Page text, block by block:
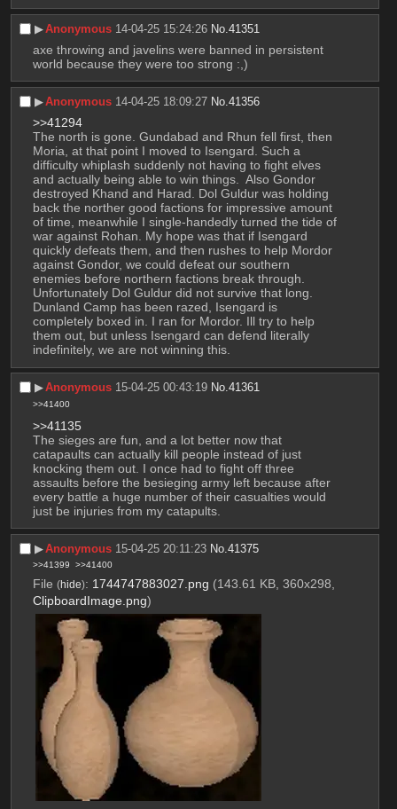
▶︎Anonymous 14-04-25 15:24:26 No.41351
axe throwing and javelins were banned in persistent
world because they were too strong :,)
▶︎Anonymous 14-04-25 18:09:27 No.41356
>>41294
The north is gone. Gundabad and Rhun fell first, then
Moria, at that point I moved to Isengard. Such a
difficulty whiplash suddenly not having to fight elves
and actually being able to win things.  Also Gondor
destroyed Khand and Harad. Dol Guldur was holding
back the norther good factions for impressive amount
of time, meanwhile I single-handedly turned the tide of
war against Rohan. My hope was that if Isengard
quickly defeats them, and then rushes to help Mordor
against Gondor, we could defeat our southern
enemies before northern factions break through.
Unfortunately Dol Guldur did not survive that long.
Dunland Camp has been razed, Isengard is
completely boxed in. I ran for Mordor. Ill try to help
them out, but unless Isengard can defend literally
indefinitely, we are not winning this.
▶︎Anonymous 15-04-25 00:43:19 No.41361
>>41400
>>41135
The sieges are fun, and a lot better now that
catapaults can actually kill people instead of just
knocking them out. I once had to fight off three
assaults before the besieging army left because after
every battle a huge number of their casualties would
just be injuries from my catapults.
▶︎Anonymous 15-04-25 20:11:23 No.41375
>>41399 >>41400
File (hide): 1744747883027.png (143.61 KB, 360x298,
ClipboardImage.png)